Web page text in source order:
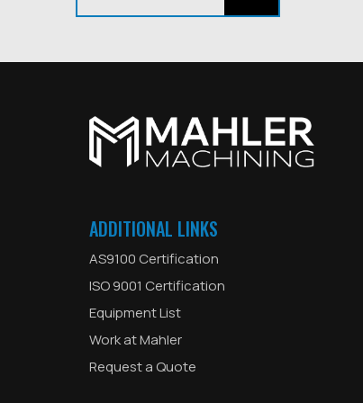
ADDITIONAL LINKS
AS9100 Certification
ISO 9001 Certification
Equipment List
Work at Mahler
Request a Quote